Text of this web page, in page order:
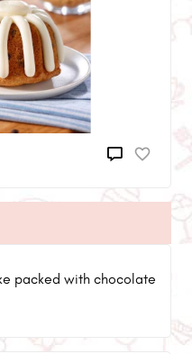
packed with chocolate